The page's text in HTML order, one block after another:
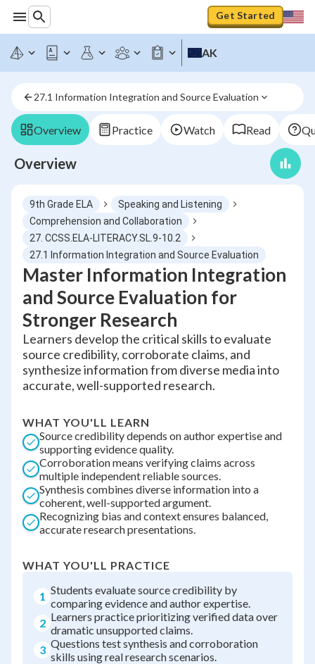
Get Started
AK
27.1 Information Integration and Source Evaluation
Overview Practice Watch Read
Overview
9th Grade ELA
Speaking and Listening
Comprehension and Collaboration
27. CCSS.ELA-LITERACY.SL.9-10.2
27.1 Information Integration and Source Evaluation
Master Information Integration
and Source Evaluation for
Stronger Research
Learners develop the critical skills to evaluate
source credibility, corroborate claims, and
synthesize information from diverse media into
accurate, well-supported research.
WHAT YOU'LL LEARN
Source credibility depends on author expertise and
supporting evidence quality.
Corroboration means verifying claims across
multiple independent reliable sources.
Synthesis combines diverse information into a
coherent, well-supported argument.
Recognizing bias and context ensures balanced,
accurate research presentations.
WHAT YOU'LL PRACTICE
1 Students evaluate source credibility by
comparing evidence and author expertise.
2 Learners practice prioritizing verified data over
dramatic unsupported claims.
3 Questions test synthesis and corroboration
skills using real research scenarios.